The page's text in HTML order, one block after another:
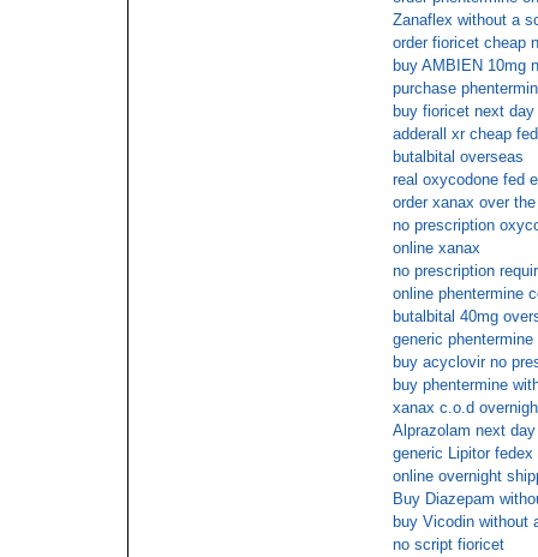
Zanaflex without a
order fioricet cheap
buy AMBIEN 10mg
purchase
buy fioricet next
adderall xr cheap
butalbital overseas
real oxycodone fed
order xanax over
no prescription
online xanax
no prescription
online phentermine
butalbital 40mg
generic phentermine
buy acyclovir no
buy phentermine
xanax c.o.d
Alprazolam next day
generic Lipitor fedex
online overnight
Buy Diazepam
buy Vicodin without
no script fioricet